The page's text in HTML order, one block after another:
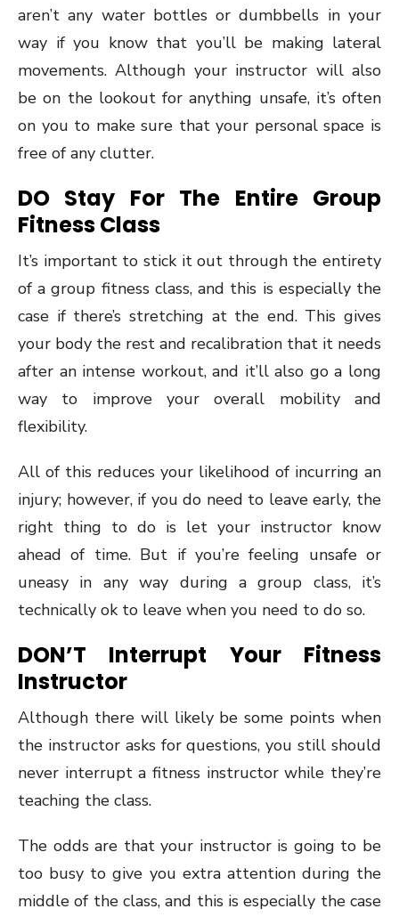
aren’t any water bottles or dumbbells in your
way if you know that you’ll be making lateral
movements. Although your instructor will also
be on the lookout for anything unsafe, it’s often
on you to make sure that your personal space is
free of any clutter.
DO Stay For The Entire Group
Fitness Class
It’s important to stick it out through the entirety
of a group fitness class, and this is especially the
case if there’s stretching at the end. This gives
your body the rest and recalibration that it needs
after an intense workout, and it’ll also go a long
way to improve your overall mobility and
flexibility.
All of this reduces your likelihood of incurring an
injury; however, if you do need to leave early, the
right thing to do is let your instructor know
ahead of time. But if you’re feeling unsafe or
uneasy in any way during a group class, it’s
technically ok to leave when you need to do so.
DON’T Interrupt Your Fitness
Instructor
Although there will likely be some points when
the instructor asks for questions, you still should
never interrupt a fitness instructor while they’re
teaching the class.
The odds are that your instructor is going to be
too busy to give you extra attention during the
middle of the class, and this is especially the case